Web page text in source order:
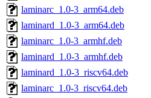
laminarc_1.0-3_arm64.deb
laminard_1.0-3_arm64.deb
laminarc_1.0-3_armhf.deb
laminard_1.0-3_armhf.deb
laminard_1.0-3_riscv64.deb
laminarc_1.0-3_riscv64.deb